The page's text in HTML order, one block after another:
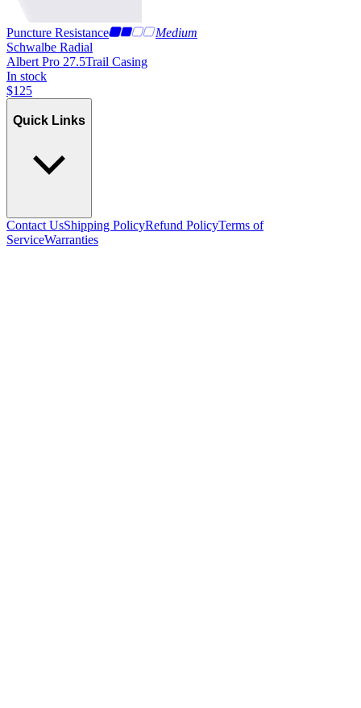
Puncture Resistance
Medium
Schwalbe Radial
Albert Pro 27.5Trail Casing
In stock
$125
Quick Links
Contact UsShipping PolicyRefund PolicyTerms of
ServiceWarranties